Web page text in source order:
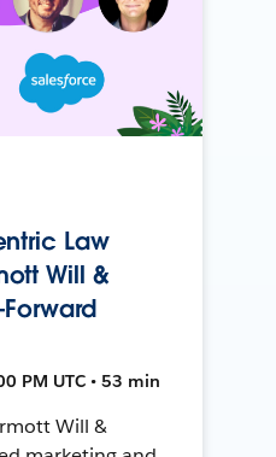
Law
Will &
Forward
PM UTC • 53 min
Will &